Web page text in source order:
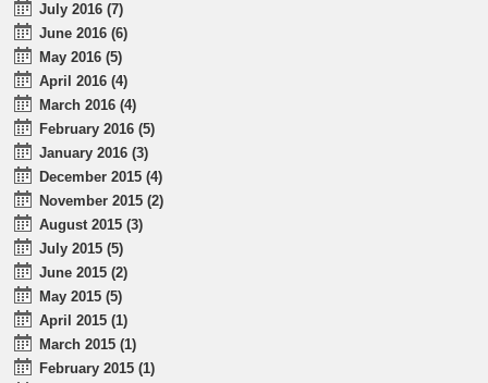
July 2016 (7)
June 2016 (6)
May 2016 (5)
April 2016 (4)
March 2016 (4)
February 2016 (5)
January 2016 (3)
December 2015 (4)
November 2015 (2)
August 2015 (3)
July 2015 (5)
June 2015 (2)
May 2015 (5)
April 2015 (1)
March 2015 (1)
February 2015 (1)